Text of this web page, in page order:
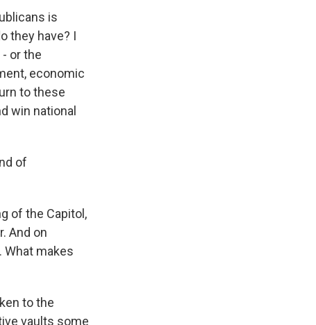
is
they have? I
or the
economic
to these
win national
of
of the Capitol,
And on
What makes
to the
vaults some